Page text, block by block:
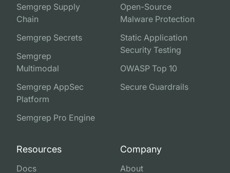
Semgrep Supply
Chain
Semgrep Secrets
Semgrep
Multimodal
Semgrep AppSec
Platform
Semgrep Pro Engine
Open-Source
Malware Protection
Static Application
Security Testing
OWASP Top 10
Secure Guardrails
Resources
Docs
Company
About